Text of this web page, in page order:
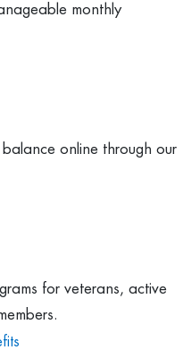
monthly
online through our
for veterans, active